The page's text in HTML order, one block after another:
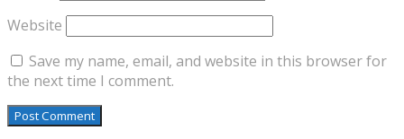
Website
Save my name, email, and website in this browser for
the next time I comment.